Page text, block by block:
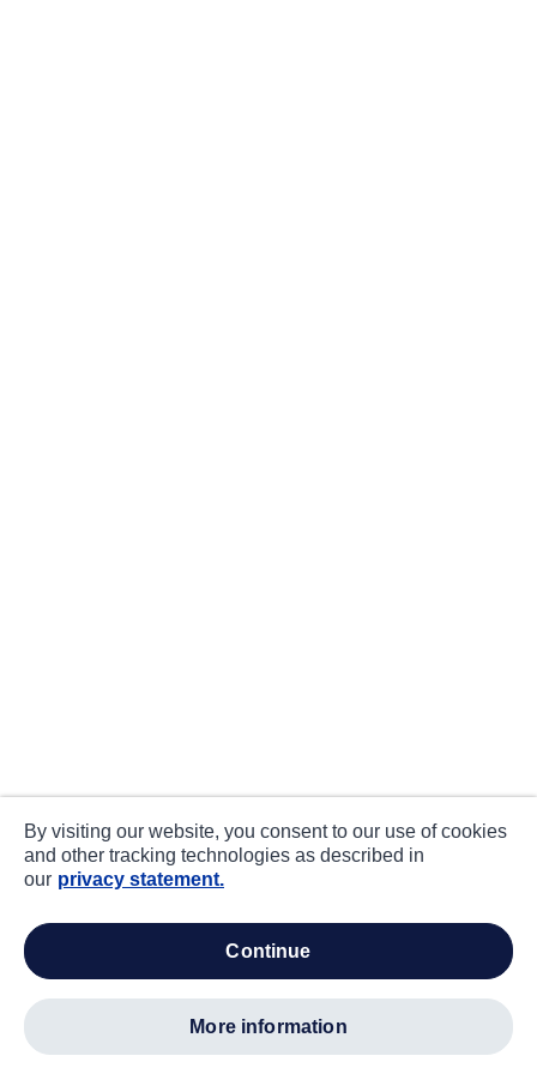
By visiting our website, you consent to our use of cookies
and other tracking technologies as described in
our privacy statement.
continue
more information